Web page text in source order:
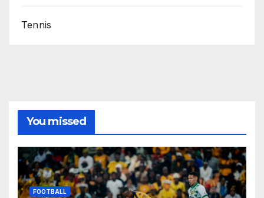
Tennis
You missed
FOOTBALL